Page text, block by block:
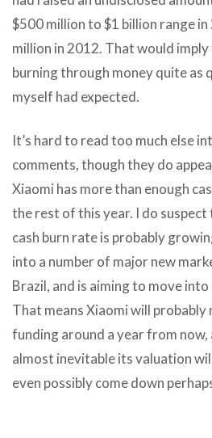
$500 million to $1 billion range
million in 2012. That would imply
burning through money quite as
myself had expected.
It’s hard to read too much else
comments, though they do
Xiaomi has more than enough
the rest of this year. I do suspect
cash burn rate is probably
into a number of major new
Brazil, and is aiming to move
That means Xiaomi will
funding around a year from now,
almost inevitable its valuation
even possibly come down